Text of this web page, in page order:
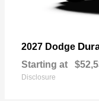
2027 Dodge
Starting at
Disclosure